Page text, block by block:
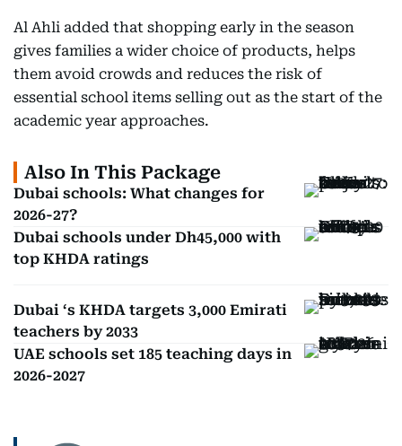
Al Ahli added that shopping early in the season
gives families a wider choice of products, helps
them avoid crowds and reduces the risk of
essential school items selling out as the start of the
academic year approaches.
Also In This Package
Dubai schools: What changes for
2026-27?
Dubai schools under Dh45,000 with
top KHDA ratings
Dubai ‘s KHDA targets 3,000 Emirati
teachers by 2033
UAE schools set 185 teaching days in
2026-2027